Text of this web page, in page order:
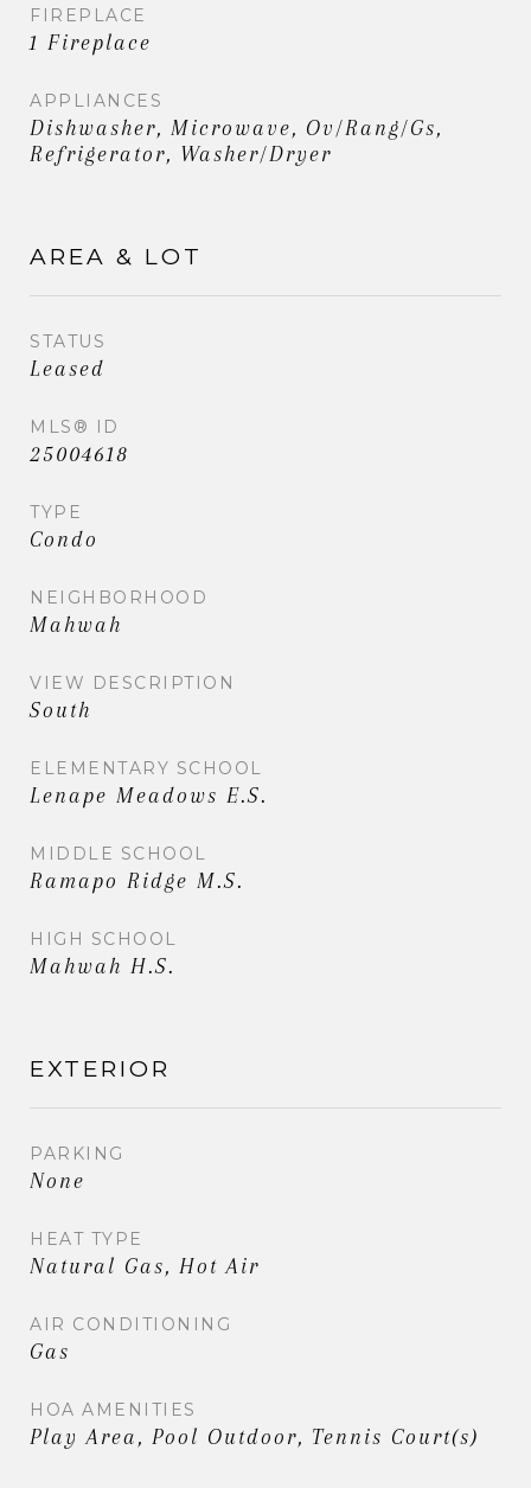
FIREPLACE
1 Fireplace
APPLIANCES
Dishwasher, Microwave, Ov/Rang/Gs,
Refrigerator, Washer/Dryer
AREA & LOT
STATUS
Leased
MLS® ID
25004618
TYPE
Condo
NEIGHBORHOOD
Mahwah
VIEW DESCRIPTION
South
ELEMENTARY SCHOOL
Lenape Meadows E.S.
MIDDLE SCHOOL
Ramapo Ridge M.S.
HIGH SCHOOL
Mahwah H.S.
EXTERIOR
PARKING
None
HEAT TYPE
Natural Gas, Hot Air
AIR CONDITIONING
Gas
HOA AMENITIES
Play Area, Pool Outdoor, Tennis Court(s)